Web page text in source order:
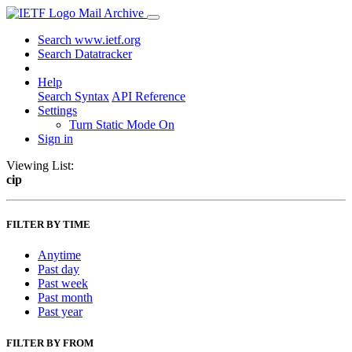
Mail Archive
Search www.ietf.org
Search Datatracker
Help
Search Syntax API Reference
Settings
Turn Static Mode On
Sign in
Viewing List:
cip
FILTER BY TIME
Anytime
Past day
Past week
Past month
Past year
FILTER BY FROM